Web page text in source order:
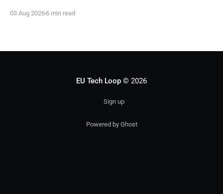
03 Aug 2026 6 min read
EU Tech Loop© 2026
Sign up
Powered by Ghost